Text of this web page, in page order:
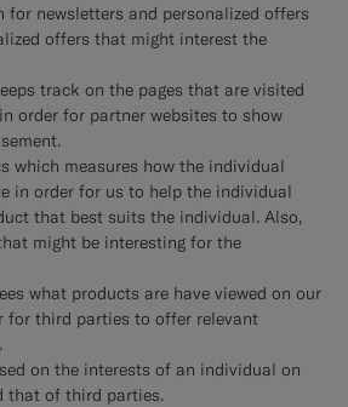
for newsletters and personalized offers
offers that might interest the
track on the pages that are visited
order for partner websites to show
which measures how the individual
in order for us to help the individual
that best suits the individual. Also,
might be interesting for the
what products are have viewed on our
for third parties to offer relevant
on the interests of an individual on
that of third parties.